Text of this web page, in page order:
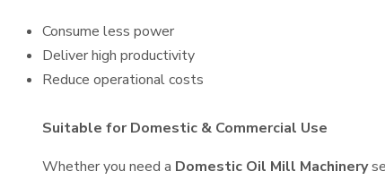
Consume less power
Deliver high productivity
Reduce operational costs
Suitable for Domestic & Commercial Use
Whether you need a Domestic Oil Mill Machinery